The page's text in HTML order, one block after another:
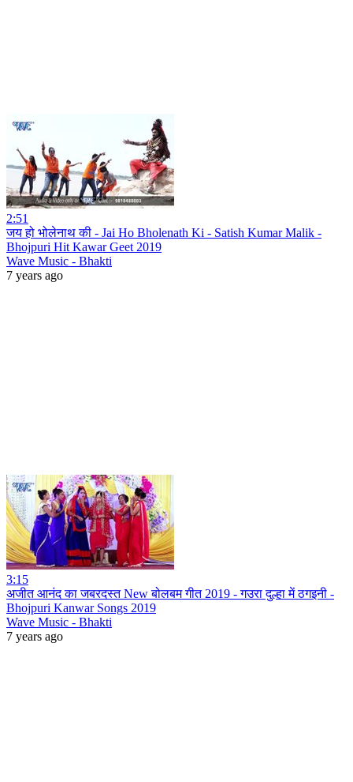
2:51
जय हो भोलेनाथ की - Jai Ho Bholenath Ki - Satish Kumar Malik -
Bhojpuri Hit Kawar Geet 2019
Wave Music - Bhakti
7 years ago
3:15
अजीत आनंद का जबरदस्त New बोलबम गीत 2019 - गउरा दुल्हा में ठगइनी -
Bhojpuri Kanwar Songs 2019
Wave Music - Bhakti
7 years ago